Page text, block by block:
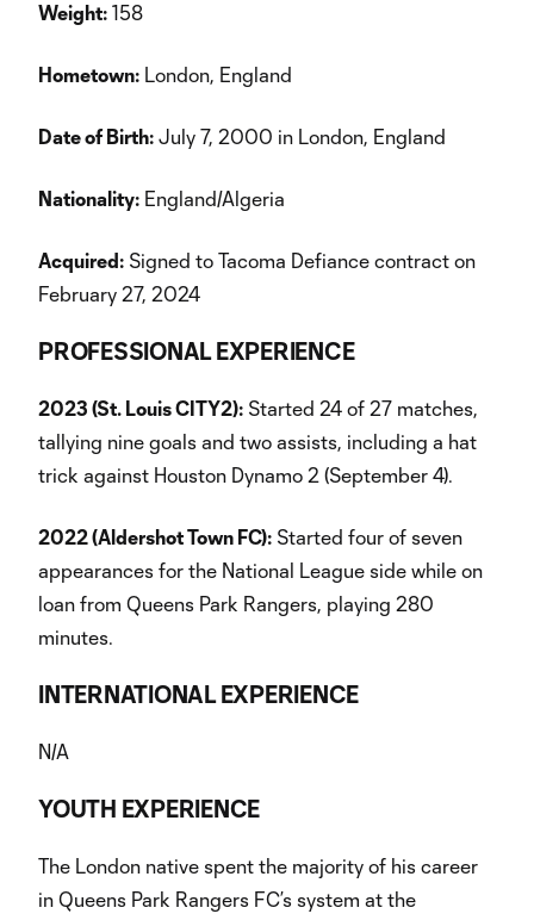
Weight: 158
Hometown: London, England
Date of Birth: July 7, 2000 in London, England
Nationality: England/Algeria
Acquired: Signed to Tacoma Defiance contract on
February 27, 2024
PROFESSIONAL EXPERIENCE
2023 (St. Louis CITY2): Started 24 of 27 matches,
tallying nine goals and two assists, including a hat
trick against Houston Dynamo 2 (September 4).
2022 (Aldershot Town FC): Started four of seven
appearances for the National League side while on
loan from Queens Park Rangers, playing 280
minutes.
INTERNATIONAL EXPERIENCE
N/A
YOUTH EXPERIENCE
The London native spent the majority of his career
in Queens Park Rangers FC’s system at the